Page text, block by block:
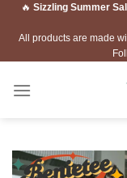
Skip🔥 Sizzling Summer
All products are made